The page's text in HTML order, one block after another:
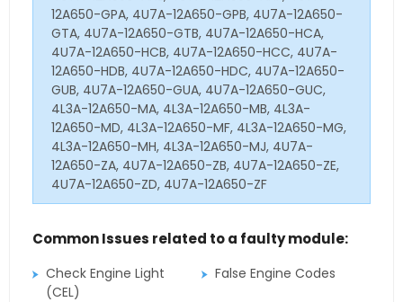
12A650-GPA, 4U7A-12A650-GPB, 4U7A-12A650-
GTA, 4U7A-12A650-GTB, 4U7A-12A650-HCA,
4U7A-12A650-HCB, 4U7A-12A650-HCC, 4U7A-
12A650-HDB, 4U7A-12A650-HDC, 4U7A-12A650-
GUB, 4U7A-12A650-GUA, 4U7A-12A650-GUC,
4L3A-12A650-MA, 4L3A-12A650-MB, 4L3A-
12A650-MD, 4L3A-12A650-MF, 4L3A-12A650-MG,
4L3A-12A650-MH, 4L3A-12A650-MJ, 4U7A-
12A650-ZA, 4U7A-12A650-ZB, 4U7A-12A650-ZE,
4U7A-12A650-ZD, 4U7A-12A650-ZF
Common Issues related to a faulty module:
Check Engine Light
(CEL)
False Engine Codes